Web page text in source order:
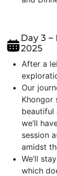
Day 3
2025
After a
Our
Khongor
beautiful
we’ll
session
amidst
We’ll
which